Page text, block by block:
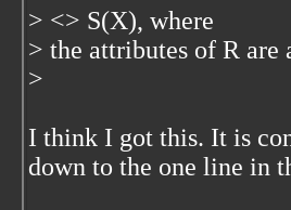
> <> S(X), where
> the attributes of R are
>
I think I got this. It is
down to the one line in